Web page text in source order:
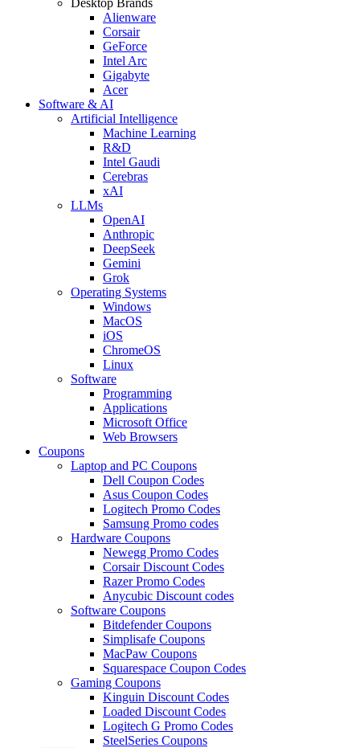
Alienware
Corsair
GeForce
Intel Arc
Gigabyte
Acer
Software & AI
Artificial Intelligence
Machine Learning
R&D
Intel Gaudi
Cerebras
xAI
LLMs
OpenAI
Anthropic
DeepSeek
Gemini
Grok
Operating Systems
Windows
MacOS
iOS
ChromeOS
Linux
Software
Programming
Applications
Microsoft Office
Web Browsers
Coupons
Laptop and PC Coupons
Dell Coupon Codes
Asus Coupon Codes
Logitech Promo Codes
Samsung Promo codes
Hardware Coupons
Newegg Promo Codes
Corsair Discount Codes
Razer Promo Codes
Anycubic Discount codes
Software Coupons
Bitdefender Coupons
Simplisafe Coupons
MacPaw Coupons
Squarespace Coupon Codes
Gaming Coupons
Kinguin Discount Codes
Loaded Discount Codes
Logitech G Promo Codes
SteelSeries Coupons